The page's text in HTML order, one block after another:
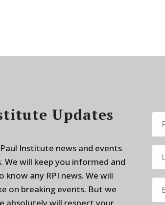
Updates
Institute news and events
We will keep you informed and
any RPI news. We will
on breaking events. But we